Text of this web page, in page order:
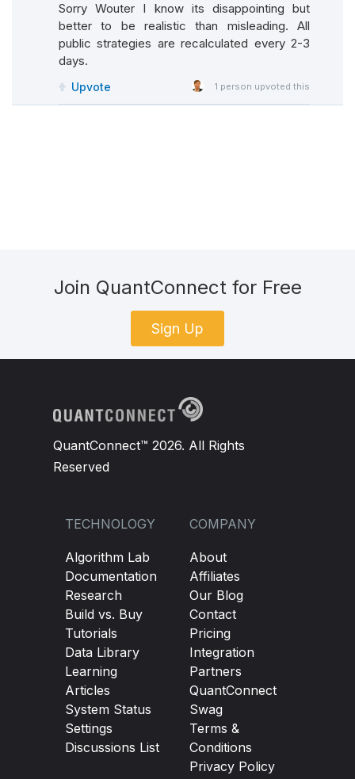
Sorry Wouter I know its disappointing but
better to be realistic than misleading. All
public strategies are recalculated every 2-3
days.
Upvote 1 person upvoted this
Join QuantConnect for Free
Sign Up
QuantConnect™ 2026. All Rights
Reserved
TECHNOLOGY
Algorithm Lab
Documentation
Research
Build vs. Buy
Tutorials
Data Library
Learning
Articles
System Status
Settings
Discussions List
COMPANY
About
Affiliates
Our Blog
Contact
Pricing
Integration
Partners
QuantConnect
Swag
Terms &
Conditions
Privacy Policy